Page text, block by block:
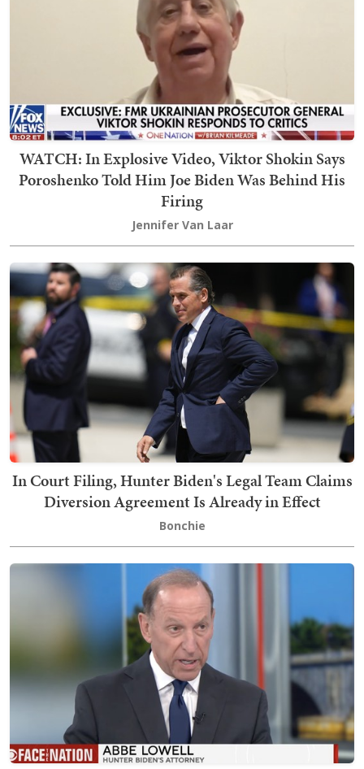
WATCH: In Explosive Video, Viktor Shokin Says
Poroshenko Told Him Joe Biden Was Behind His
Firing
Jennifer Van Laar
In Court Filing, Hunter Biden's Legal Team Claims
Diversion Agreement Is Already in Effect
Bonchie